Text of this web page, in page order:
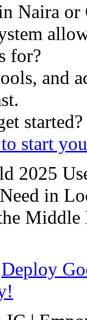
Naira or
for?
and
started?
start
Deploy